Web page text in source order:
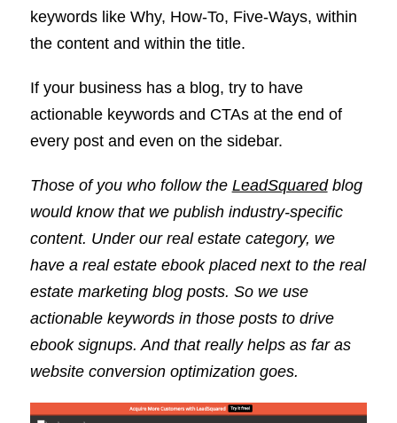
keywords like Why, How-To, Five-Ways, within
the content and within the title.
If your business has a blog, try to have
actionable keywords and CTAs at the end of
every post and even on the sidebar.
Those of you who follow the LeadSquaredblog
would know that we publish industry-specific
content. Under our real estate category, we
have a real estate ebook placed next to the real
estate marketing blog posts. So we use
actionable keywords in those posts to drive
ebook signups. And that really helps as far as
website conversion optimization goes.